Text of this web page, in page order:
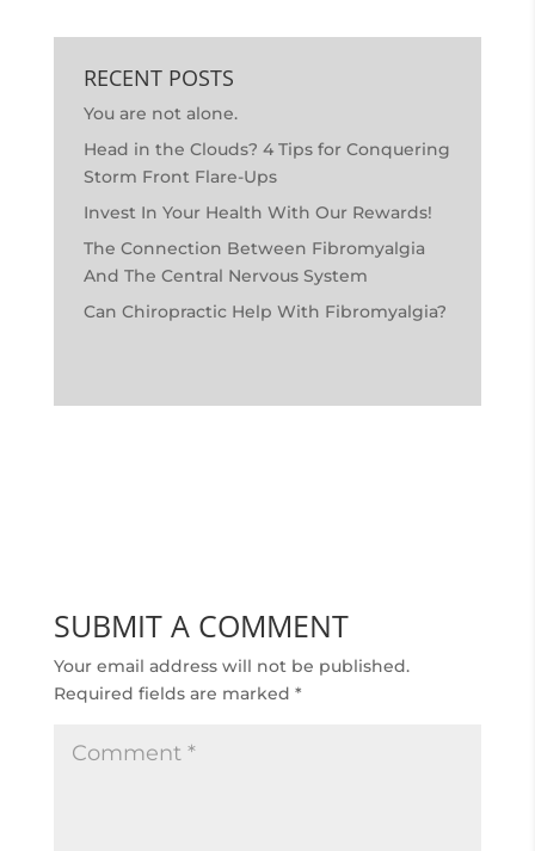
RECENT POSTS
You are not alone.
Head in the Clouds? 4 Tips for Conquering
Storm Front Flare-Ups
Invest In Your Health With Our Rewards!
The Connection Between Fibromyalgia
And The Central Nervous System
Can Chiropractic Help With Fibromyalgia?
SUBMIT A COMMENT
Your email address will not be published.
Required fields are marked *